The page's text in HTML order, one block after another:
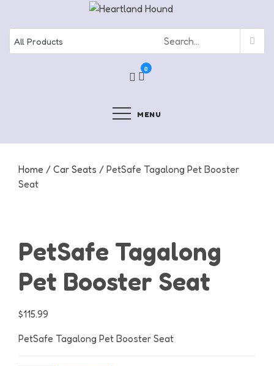
content
0
MENU
Home / Car Seats / PetSafe Tagalong Pet Booster
Seat
PetSafe Tagalong
Pet Booster Seat
$115.99
PetSafe Tagalong Pet Booster Seat